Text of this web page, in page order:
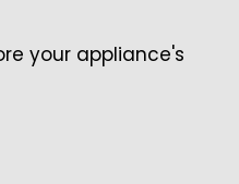
your appliance's